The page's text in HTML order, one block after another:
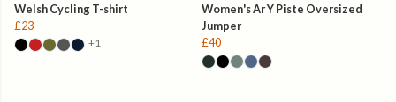
Welsh Cycling T-shirt
£23
+1
Women's Ar Y Piste Oversized
Jumper
£40